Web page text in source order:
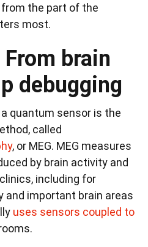
from the part of the
most.
brain
debugging
quantum sensor is the
called
, or MEG. MEG measures
by brain activity and
including for
and important brain areas
uses sensors coupled to